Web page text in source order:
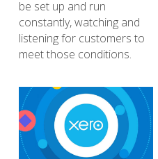
be set up and run
constantly, watching and
listening for customers to
meet those conditions.